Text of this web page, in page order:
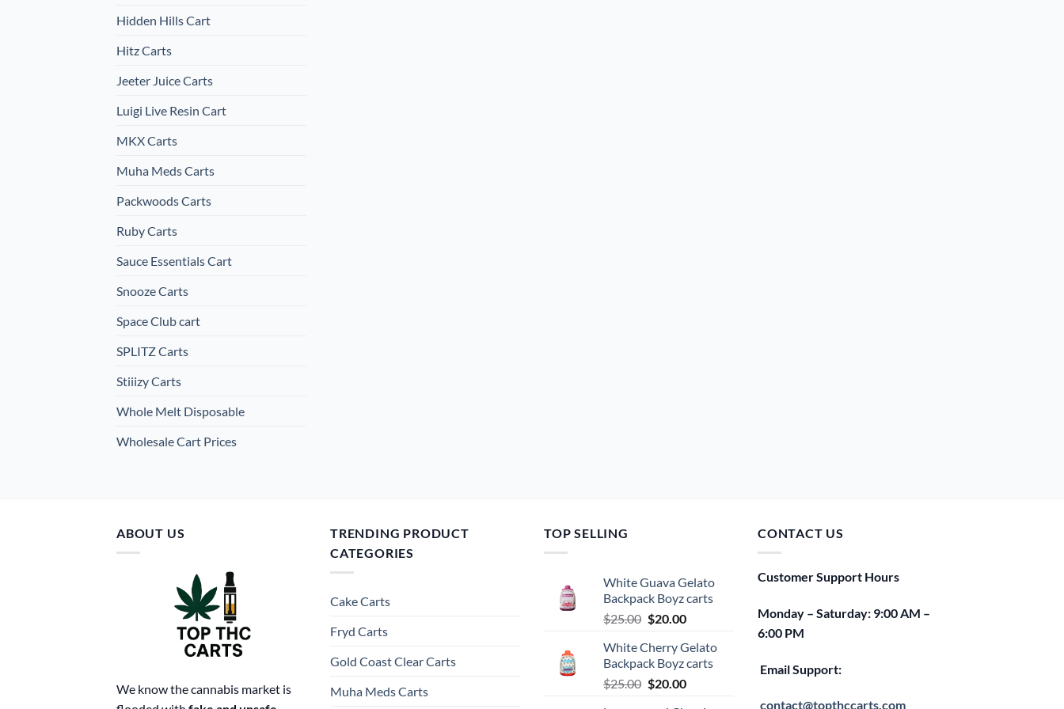
Hidden Hills Cart
Hitz Carts
Jeeter Juice Carts
Luigi Live Resin Cart
MKX Carts
Muha Meds Carts
Packwoods Carts
Ruby Carts
Sauce Essentials Cart
Snooze Carts
Space Club cart
SPLITZ Carts
Stiiizy Carts
Whole Melt Disposable
Wholesale Cart Prices
ABOUT US
We know the cannabis market is
TRENDING PRODUCT
CATEGORIES
Cake Carts
Fryd Carts
Gold Coast Clear Carts
Muha Meds Carts
TOP SELLING
White Guava Gelato
Backpack Boyz carts
$25.00 Original
was:
$25.00.
$20.00Current
is:
$20.00.
White Cherry Gelato
Backpack Boyz carts
$25.00 Original
$20.00Current
CONTACT US
Customer Support Hours
Monday – Saturday: 9:00 AM –
6:00 PM
Email Support:
contact@topthccarts.com